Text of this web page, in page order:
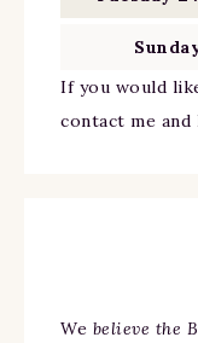
If you would
contact me
We believe the